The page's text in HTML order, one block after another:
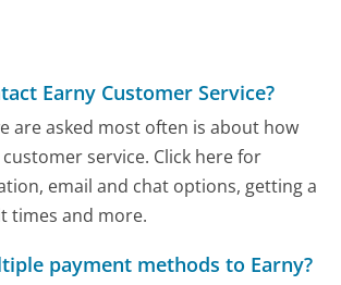
Earny Customer Service?
are asked most often is about how
service. Click here for
email and chat options, getting a
times and more.
payment methods to Earny?